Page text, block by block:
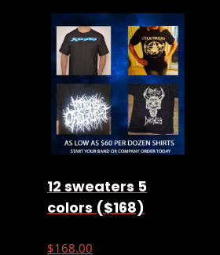
12 sweaters 5
colors ($168)
$168.00